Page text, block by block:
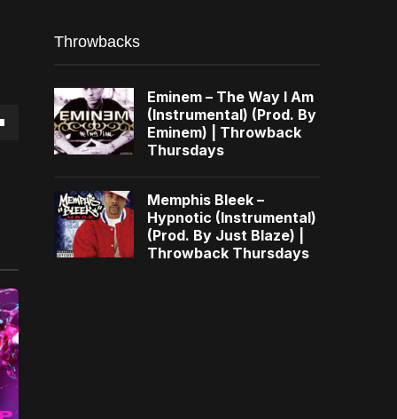
Throwbacks
Eminem – The Way I Am
(Instrumental) (Prod. By
Eminem) | Throwback
Thursdays
Memphis Bleek –
Hypnotic (Instrumental)
(Prod. By Just Blaze) |
Throwback Thursdays